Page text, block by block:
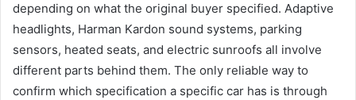
depending on what the original buyer specified. Adaptive
headlights, Harman Kardon sound systems, parking
sensors, heated seats, and electric sunroofs all involve
different parts behind them. The only reliable way to
confirm which specification a specific car has is through